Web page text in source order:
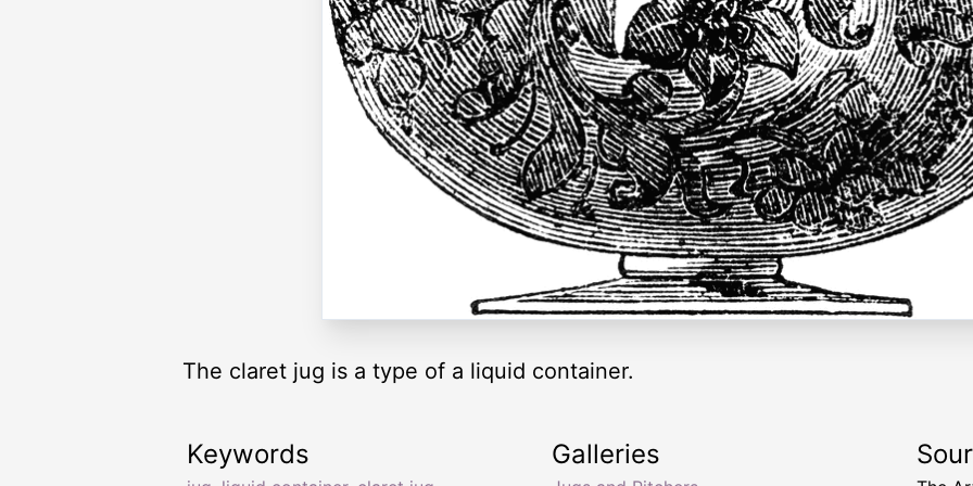
The claret jug is a type of a liquid container.
Keywords Galleries